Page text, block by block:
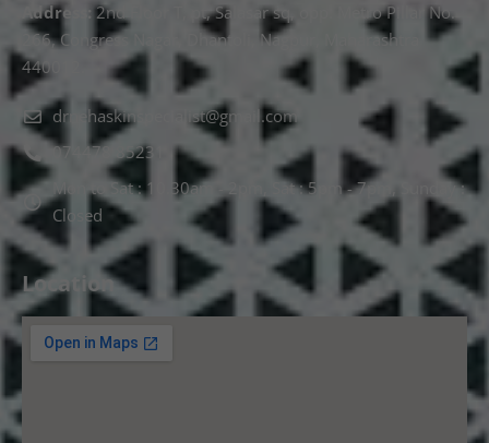
Address:
2nd Floor T, pt, Salasar sq, opp. Metro Pillar No.
266, Congress Nagar, Dhantoli, Nagpur, Maharashtra
440012.
drnehaskinspecialist@gmail.com
074478 85231
Mon to Sat : 10.30am - 2pm, Sat : 5pm - 7pm, Sunday :
Closed
Location